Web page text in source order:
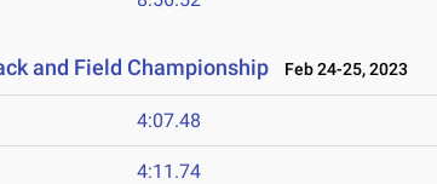
and Field Championship Feb 24-25, 2023
4:07.48
4:11.74